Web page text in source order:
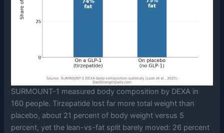
SURMOUNT-1 measured body composition by DEXA in
160 people. Tirzepatide lost far more total weight than
placebo, about 21 percent of body weight versus 5
percent, yet the lean-vs-fat split barely moved: 26 percent